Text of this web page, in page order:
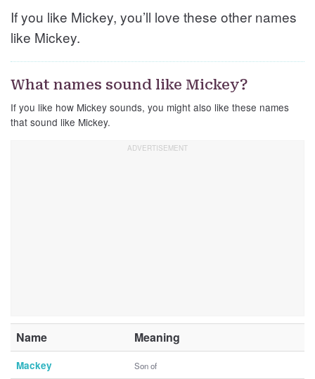
If you like Mickey, you’ll love these other names
like Mickey.
What names sound like Mickey?
If you like how Mickey sounds, you might also like these names
that sound like Mickey.
Name Meaning
Mackey Son of